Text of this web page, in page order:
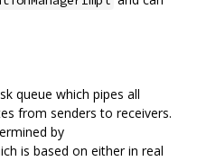
queue which pipes all
from senders to receivers.
by
is based on either in real